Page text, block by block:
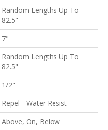
Random Lengths Up To
82.5"
7"
Random Lengths Up To
82.5"
1/2"
Repel - Water Resist
Above, On, Below